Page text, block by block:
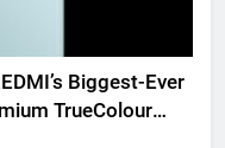
Biggest-Ever
TrueColour